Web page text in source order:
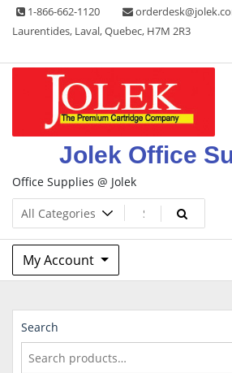
Skip 1-866-662-1120
Laurentides, Laval, Quebec, H7M 2R3
Jolek Office
Office Supplies @ Jolek
My Account
Search